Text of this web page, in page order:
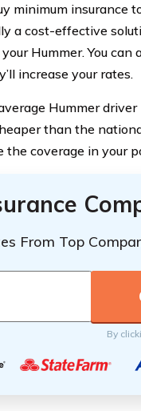
minimum insurance
a cost-effective
Hummer. You can
increase your rates.
Hummer
than the
the coverage in your
From Top
By